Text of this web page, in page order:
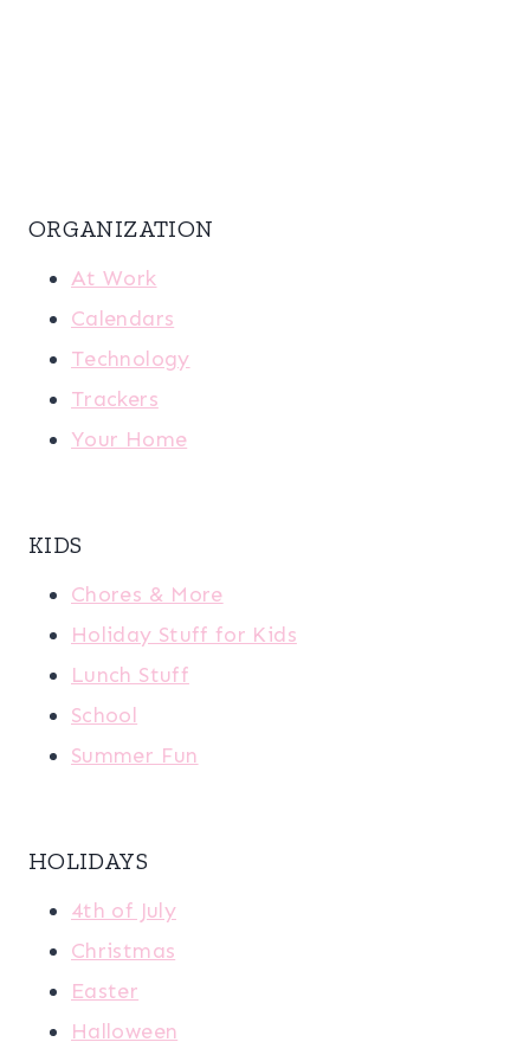
ORGANIZATION
At Work
Calendars
Technology
Trackers
Your Home
KIDS
Chores & More
Holiday Stuff for Kids
Lunch Stuff
School
Summer Fun
HOLIDAYS
4th of July
Christmas
Easter
Halloween